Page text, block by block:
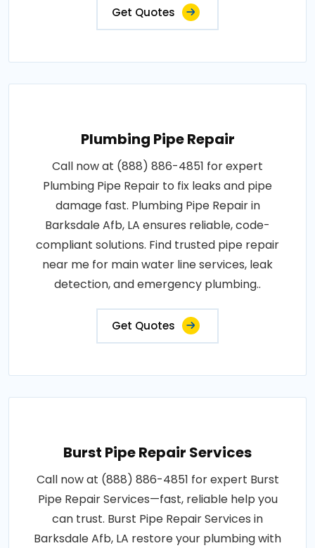
Get Quotes
Plumbing Pipe Repair
Call now at (888) 886-4851 for expert
Plumbing Pipe Repair to fix leaks and pipe
damage fast. Plumbing Pipe Repair in
Barksdale Afb, LA ensures reliable, code-
compliant solutions. Find trusted pipe repair
near me for main water line services, leak
detection, and emergency plumbing..
Get Quotes
Burst Pipe Repair Services
Call now at (888) 886-4851 for expert Burst
Pipe Repair Services—fast, reliable help you
can trust. Burst Pipe Repair Services in
Barksdale Afb, LA restore your plumbing with